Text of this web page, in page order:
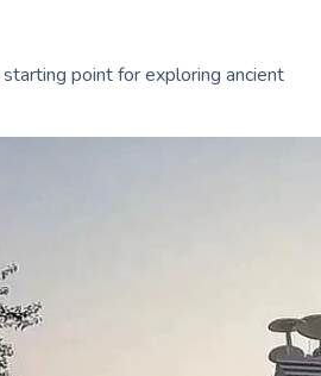
point for exploring ancient